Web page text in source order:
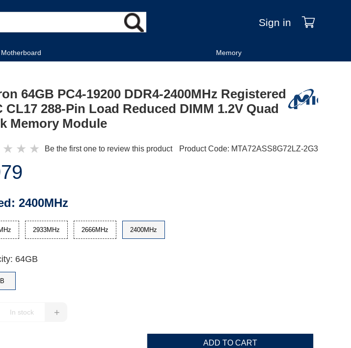
Sign in
Motherboard Memory
64GB PC4-19200 DDR4-2400MHz Registered
CL17 288-Pin Load Reduced DIMM 1.2V Quad
Memory Module
★ ★ ★ Be the first one to review this product Product Code: MTA72ASS8G72LZ-2G3
2400MHz
2933MHz 2666MHz 2400MHz
64GB
+
ADD TO CART